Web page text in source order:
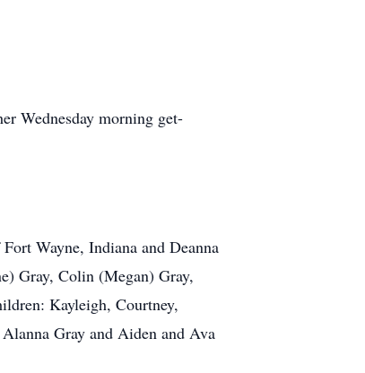
Wednesday morning get-
Wayne, Indiana and Deanna
Gray, Colin (Megan) Gray,
Kayleigh, Courtney,
Gray and Aiden and Ava